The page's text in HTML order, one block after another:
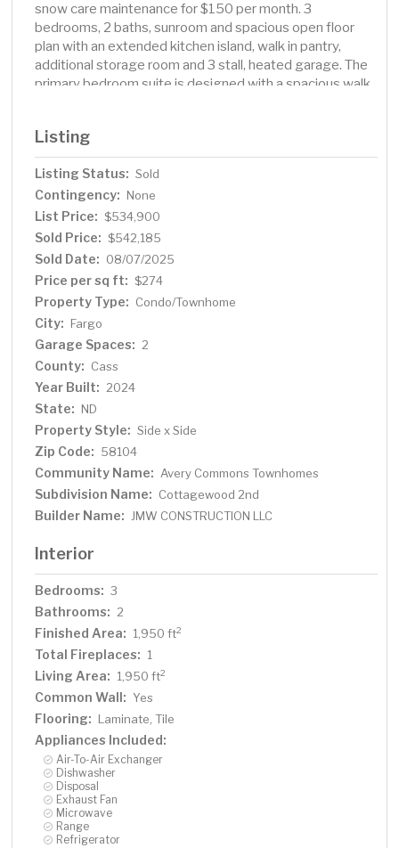
snow care maintenance for $150 per month. 3
bedrooms, 2 baths, sunroom and spacious open floor
plan with an extended kitchen island, walk in pantry,
additional storage room and 3 stall, heated garage. The
primary bedroom suite is designed with a spacious walk
under construction. Call your favorite Realtor for a
showing!
Listing
Listing Status: Sold
Contingency: None
List Price: $534,900
Sold Price: $542,185
Sold Date: 08/07/2025
Price per sq ft: $274
Property Type: Condo/Townhome
City: Fargo
Garage Spaces: 2
County: Cass
Year Built: 2024
State: ND
Property Style: Side x Side
Zip Code: 58104
Community Name: Avery Commons Townhomes
Subdivision Name: Cottagewood 2nd
Builder Name: JMW CONSTRUCTION LLC
Interior
Bedrooms: 3
Bathrooms: 2
Finished Area: 1,950 ft2
Total Fireplaces: 1
Living Area: 1,950 ft2
Common Wall: Yes
Flooring: Laminate, Tile
Appliances Included:
Air-To-Air Exchanger
Dishwasher
Disposal
Exhaust Fan
Microwave
Range
Refrigerator